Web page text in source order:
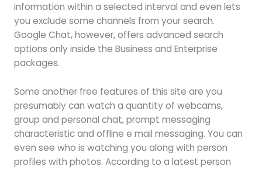
information within a selected interval and even lets
you exclude some channels from your search.
Google Chat, however, offers advanced search
options only inside the Business and Enterprise
packages.
Some another free features of this site are you
presumably can watch a quantity of webcams,
group and personal chat, prompt messaging
characteristic and offline e mail messaging. You can
even see who is watching you along with person
profiles with photos. According to a latest person